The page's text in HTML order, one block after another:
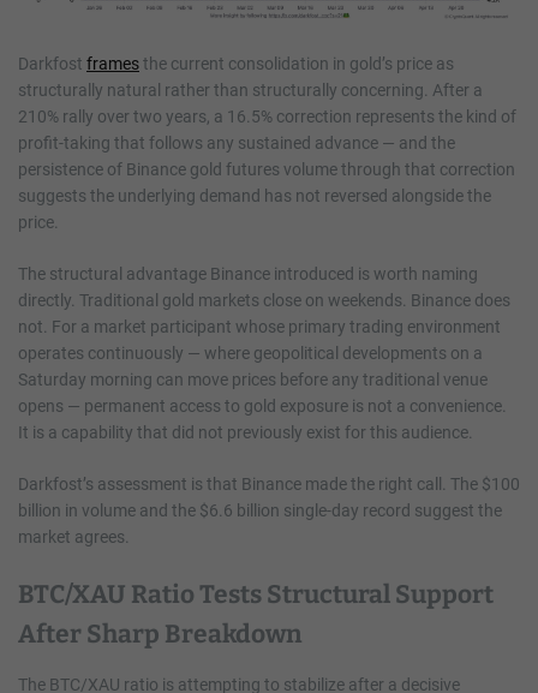
Darkfost framesthe current consolidation in gold’s price as
structurally natural rather than structurally concerning. After a
210% rally over two years, a 16.5% correction represents the kind of
profit-taking that follows any sustained advance — and the
persistence of Binance gold futures volume through that correction
suggests the underlying demand has not reversed alongside the
price.
The structural advantage Binance introduced is worth naming
directly. Traditional gold markets close on weekends. Binance does
not. For a market participant whose primary trading environment
operates continuously — where geopolitical developments on a
Saturday morning can move prices before any traditional venue
opens — permanent access to gold exposure is not a convenience.
It is a capability that did not previously exist for this audience.
Darkfost’s assessment is that Binance made the right call. The $100
billion in volume and the $6.6 billion single-day record suggest the
market agrees.
BTC/XAU Ratio Tests Structural Support
After Sharp Breakdown
The BTC/XAU ratio is attempting to stabilize after a decisive